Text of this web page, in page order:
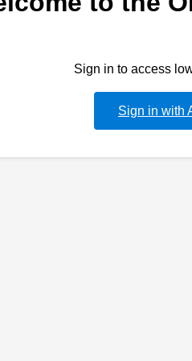
Sign in to access
Sign in with